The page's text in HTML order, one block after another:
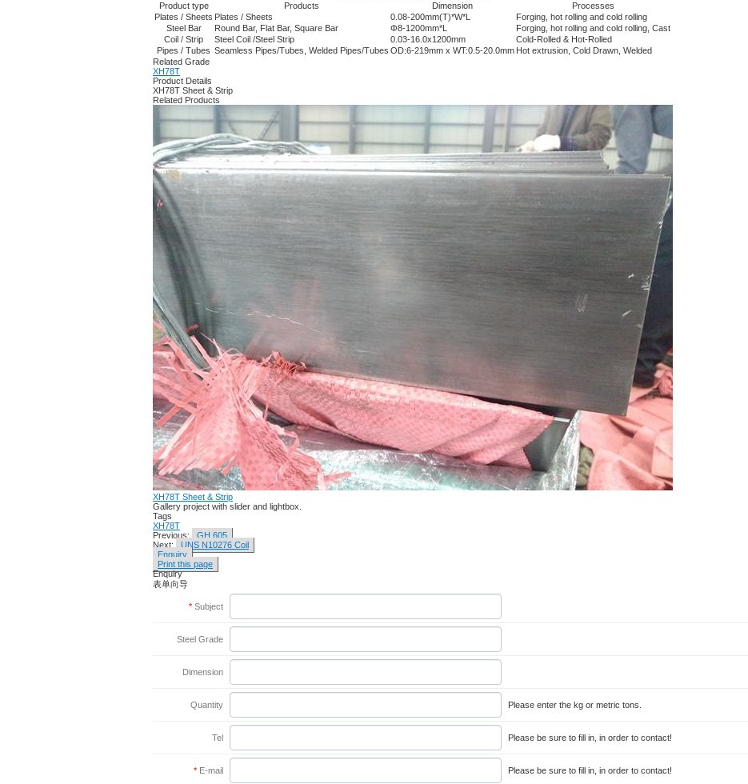
Product type
Products Dimension
Processes
Plates / Sheets Plates / Sheets 0.08-200mm(T)*W*L
Forging, hot rolling and cold rolling
Steel Bar
Round Bar, Flat Bar, Square Bar Φ8-1200mm*L
Forging, hot rolling and cold rolling, Cast
Coil / Strip
Steel Coil /Steel Strip 0.03-16.0x1200mm
Cold-Rolled & Hot-Rolled
Pipes / Tubes Seamless Pipes/Tubes, Welded Pipes/Tubes OD:6-219mm x WT:0.5-20.0mm Hot extrusion, Cold Drawn, Welded
Related Grade
XH78T
Product Details
XH78T Sheet & Strip
Related Products
XH78T Sheet & Strip
Gallery project with slider and lightbox.
Tags
XH78T
Previous:
GH 605
Next:
UNS N10276 Coil
Enquiry
Print this page
Enquiry
表单向导
* Subject
Steel Grade
Dimension
Quantity Please enter the kg or metric tons.
Tel Please be sure to fill in, in order to contact!
* E-mail Please be sure to fill in, in order to contact!